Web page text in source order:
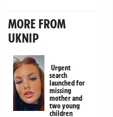
MORE FROM
UKNIP
Urgent
search
launched for
missing
mother and
two young
children